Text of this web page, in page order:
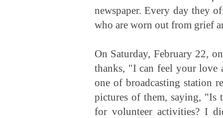
newspaper. Every day they
who are worn out from grief
On Saturday, February 22,
thanks, "I can feel your love
one of broadcasting station
pictures of them, saying, "Is
for volunteer activities? I